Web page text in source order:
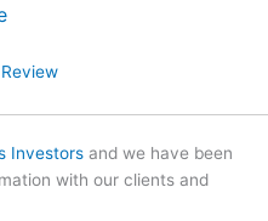
Investors and we have been
with our clients and